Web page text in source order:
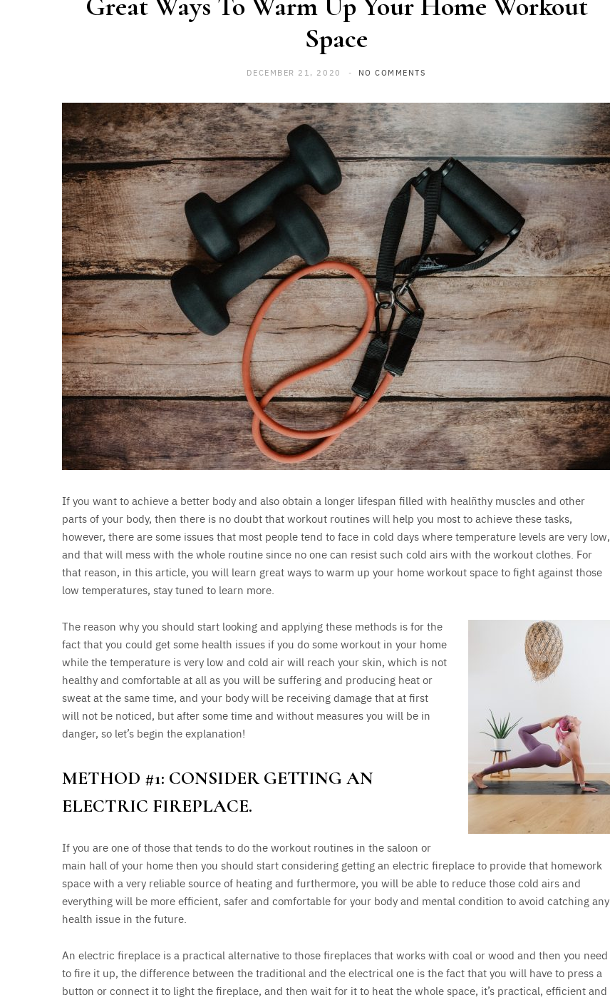
Space
DECEMBER 21, 2020 NO COMMENTS
If you want to achieve a better body and also obtain a longer lifespan filled with healñthy muscles and other
parts of your body, then there is no doubt that workout routines will help you most to achieve these tasks,
however, there are some issues that most people tend to face in cold days where temperature levels are very low,
and that will mess with the whole routine since no one can resist such cold airs with the workout clothes. For
that reason, in this article, you will learn great ways to warm up your home workout space to fight against those
low temperatures, stay tuned to learn more.
The reason why you should start looking and applying these methods is for the
fact that you could get some health issues if you do some workout in your home
while the temperature is very low and cold air will reach your skin, which is not
healthy and comfortable at all as you will be suffering and producing heat or
sweat at the same time, and your body will be receiving damage that at first
will not be noticed, but after some time and without measures you will be in
danger, so let’s begin the explanation!
METHOD #1: CONSIDER GETTING AN
ELECTRIC FIREPLACE.
If you are one of those that tends to do the workout routines in the saloon or
main hall of your home then you should start considering getting an electric fireplace to provide that homework
space with a very reliable source of heating and furthermore, you will be able to reduce those cold airs and
everything will be more efficient, safer and comfortable for your body and mental condition to avoid catching any
health issue in the future.
An electric fireplace is a practical alternative to those fireplaces that works with coal or wood and then you need
to fire it up, the difference between the traditional and the electrical one is the fact that you will have to press a
button or connect it to light the fireplace, and then wait for it to heat the whole space, it’s practical, efficient and